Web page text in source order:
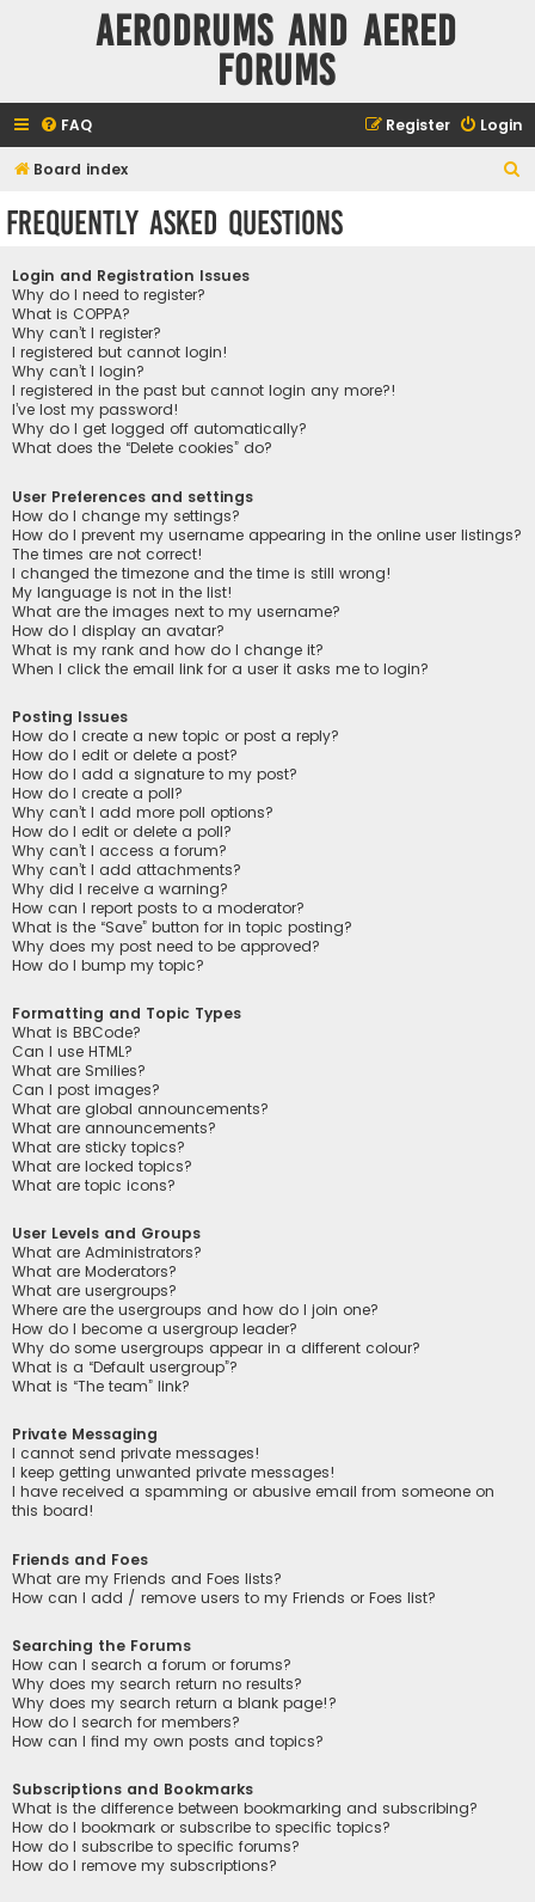
Aerodrums and Aered
forums
FAQ Login
Register
Board index
Frequently Asked Questions
Login and Registration Issues
Why do I need to register?
What is COPPA?
Why can’t I register?
I registered but cannot login!
Why can’t I login?
I registered in the past but cannot login any more?!
I’ve lost my password!
Why do I get logged off automatically?
What does the “Delete cookies” do?
User Preferences and settings
How do I change my settings?
How do I prevent my username appearing in the online user listings?
The times are not correct!
I changed the timezone and the time is still wrong!
My language is not in the list!
What are the images next to my username?
How do I display an avatar?
What is my rank and how do I change it?
When I click the email link for a user it asks me to login?
Posting Issues
How do I create a new topic or post a reply?
How do I edit or delete a post?
How do I add a signature to my post?
How do I create a poll?
Why can’t I add more poll options?
How do I edit or delete a poll?
Why can’t I access a forum?
Why can’t I add attachments?
Why did I receive a warning?
How can I report posts to a moderator?
What is the “Save” button for in topic posting?
Why does my post need to be approved?
How do I bump my topic?
Formatting and Topic Types
What is BBCode?
Can I use HTML?
What are Smilies?
Can I post images?
What are global announcements?
What are announcements?
What are sticky topics?
What are locked topics?
What are topic icons?
User Levels and Groups
What are Administrators?
What are Moderators?
What are usergroups?
Where are the usergroups and how do I join one?
How do I become a usergroup leader?
Why do some usergroups appear in a different colour?
What is a “Default usergroup”?
What is “The team” link?
Private Messaging
I cannot send private messages!
I keep getting unwanted private messages!
I have received a spamming or abusive email from someone on
this board!
Friends and Foes
What are my Friends and Foes lists?
How can I add / remove users to my Friends or Foes list?
Searching the Forums
How can I search a forum or forums?
Why does my search return no results?
Why does my search return a blank page!?
How do I search for members?
How can I find my own posts and topics?
Subscriptions and Bookmarks
What is the difference between bookmarking and subscribing?
How do I bookmark or subscribe to specific topics?
How do I subscribe to specific forums?
How do I remove my subscriptions?